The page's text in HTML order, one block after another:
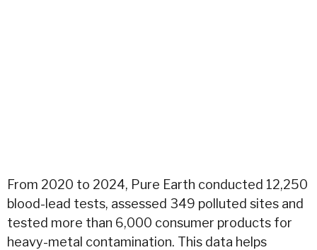
From 2020 to 2024, Pure Earth conducted 12,250
blood-lead tests, assessed 349 polluted sites and
tested more than 6,000 consumer products for
heavy-metal contamination. This data helps